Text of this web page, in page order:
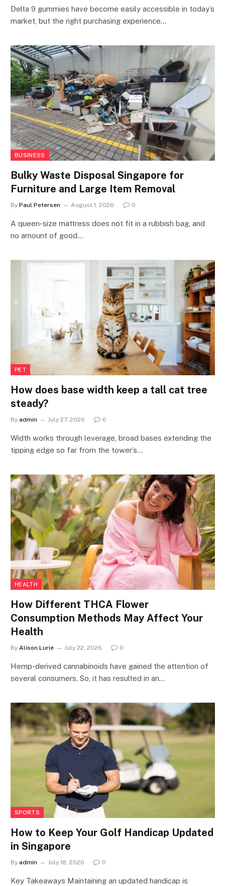
Delta 9 gummies have become easily accessible in today’s
market, but the right purchasing experience…
BUSINESS
Bulky Waste Disposal Singapore for
Furniture and Large Item Removal
By Paul Petersen August 1, 2026 0
A queen-size mattress does not fit in a rubbish bag, and
no amount of good…
PET
How does base width keep a tall cat tree
steady?
By admin July 27, 2026 0
Width works through leverage, broad bases extending the
tipping edge so far from the tower’s…
HEALTH
How Different THCA Flower
Consumption Methods May Affect Your
Health
By Alison Lurie July 22, 2026 0
Hemp-derived cannabinoids have gained the attention of
several consumers. So, it has resulted in an…
SPORTS
How to Keep Your Golf Handicap Updated
in Singapore
By admin July 18, 2026 0
Key Takeaways Maintaining an updated handicap is